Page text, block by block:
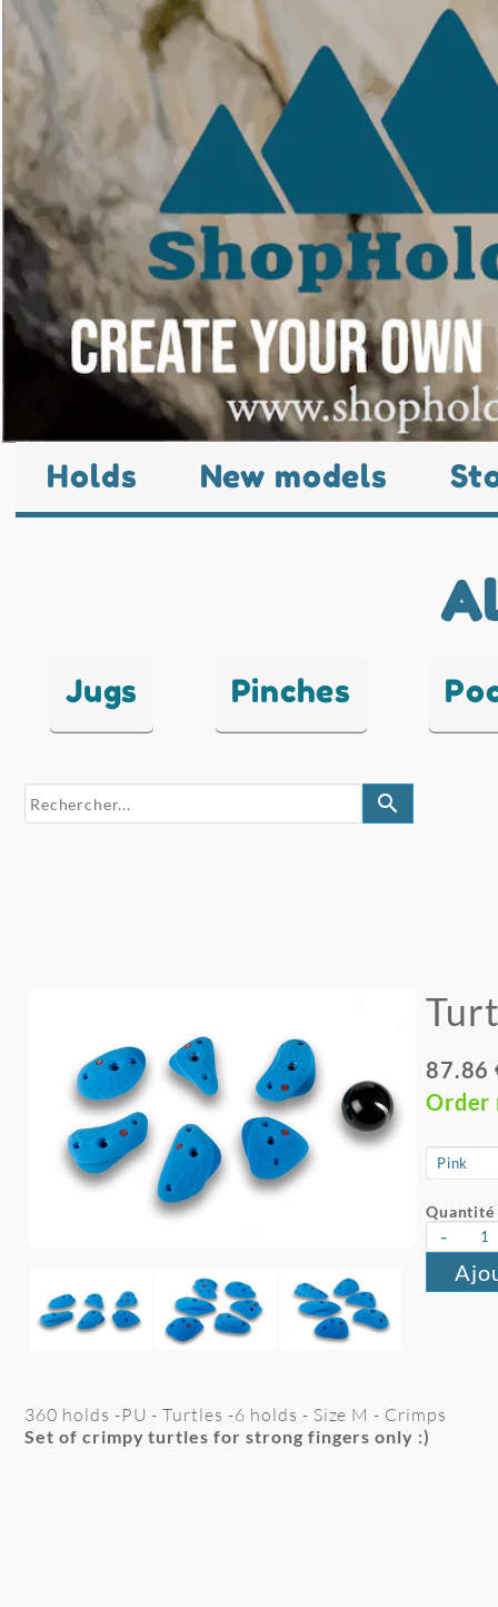
Holds New models
Jugs Pinches
search
87.86
Order
Quantité
-
360 holds -PU - Turtles -6 holds - Size M - Crimps
Set of crimpy turtles for strong fingers only :)